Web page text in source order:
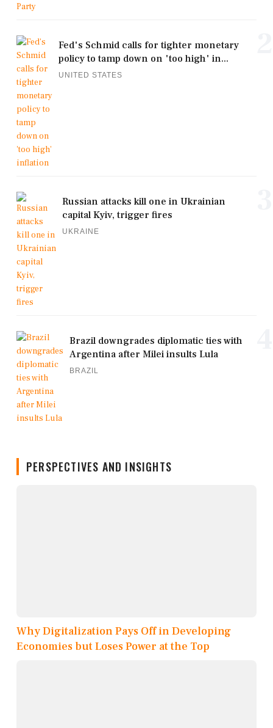
Fed's Schmid calls for tighter monetary
policy to tamp down on 'too high' in...
UNITED STATES
Russian attacks kill one in Ukrainian
capital Kyiv, trigger fires
UKRAINE
Brazil downgrades diplomatic ties with
Argentina after Milei insults Lula
BRAZIL
PERSPECTIVES AND INSIGHTS
Why Digitalization Pays Off in Developing
Economies but Loses Power at the Top